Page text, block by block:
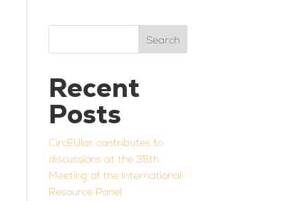
Search
Recent
Posts
CircEUlar contributes to
discussions at the 35th
Meeting of the International
Resource Panel